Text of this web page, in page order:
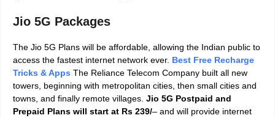
Jio 5G Packages
The Jio 5G Plans will be affordable, allowing the Indian public to
access the fastest internet network ever. Best Free Recharge
Tricks & Apps The Reliance Telecom Company built all new
towers, beginning with metropolitan cities, then small cities and
towns, and finally remote villages. Jio 5G Postpaid and
Prepaid Plans will start at Rs 239/– and will provide internet